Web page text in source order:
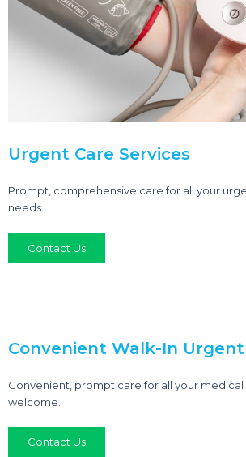
Urgent Care Services
Prompt, comprehensive care for all your
needs.
Contact Us
Convenient Walk-In Urgent
Convenient, prompt care for all your medical
welcome.
Contact Us